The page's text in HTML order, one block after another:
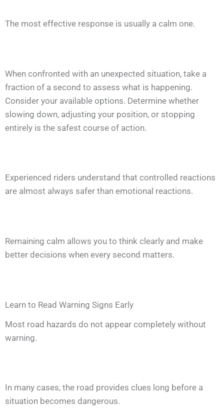
The most effective response is usually a calm one.
When confronted with an unexpected situation, take a
fraction of a second to assess what is happening.
Consider your available options. Determine whether
slowing down, adjusting your position, or stopping
entirely is the safest course of action.
Experienced riders understand that controlled reactions
are almost always safer than emotional reactions.
Remaining calm allows you to think clearly and make
better decisions when every second matters.
Learn to Read Warning Signs Early
Most road hazards do not appear completely without
warning.
In many cases, the road provides clues long before a
situation becomes dangerous.